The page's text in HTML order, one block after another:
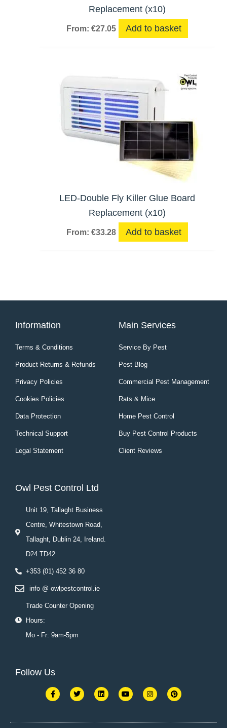
Replacement (x10)
From: €27.05 Add to basket
LED-Double Fly Killer Glue Board
Replacement (x10)
From: €33.28 Add to basket
Information
Terms & Conditions
Product Returns & Refunds
Privacy Policies
Cookies Policies
Data Protection
Technical Support
Legal Statement
Main Services
Service By Pest
Pest Blog
Commercial Pest Management
Rats & Mice
Home Pest Control
Buy Pest Control Products
Client Reviews
Owl Pest Control Ltd
Unit 19, Tallaght Business
Centre, Whitestown Road,
Tallaght, Dublin 24, Ireland.
D24 TD42
+353 (01) 452 36 80
info @ owlpestcontrol.ie
Trade Counter Opening
Hours:
Mo - Fr: 9am-5pm
Follow Us
F
a
o
T
w
e
L
i
d
Y
o
b
I
n
g
P
i
r